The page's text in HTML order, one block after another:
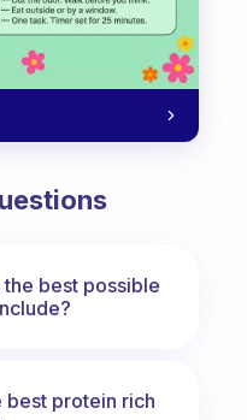
best possible
best protein rich